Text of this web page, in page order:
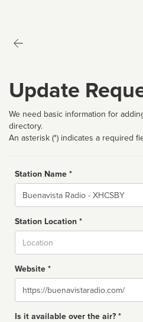
Update
We need basic information for
directory.
An asterisk (*) indicates a required
Station Name *
Name
Station Location *
Website *
Website
Is it available over the air? *